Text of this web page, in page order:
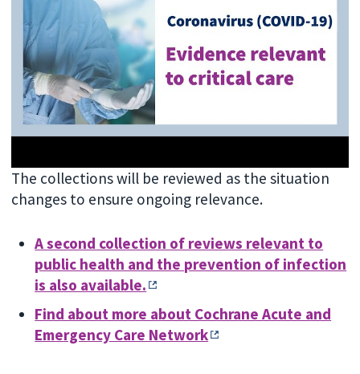
The collections will be reviewed as the situation
changes to ensure ongoing relevance.
A second collection of reviews relevant to
public health and the prevention of infection
is also available.
Find about more about Cochrane Acute and
Emergency Care Network